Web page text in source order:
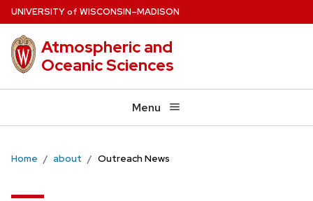
Skip
to
main
content
UNIVERSITYof WISCONSIN–MADISON
Atmospheric and
Oceanic Sciences
Menu
Home about Outreach News